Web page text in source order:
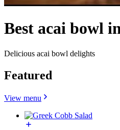
Best acai bowl
Delicious acai bowl delights
Featured
View menu